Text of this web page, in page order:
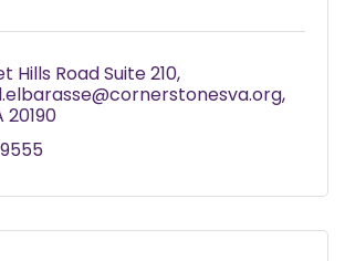
Hills Road Suite 210
20190